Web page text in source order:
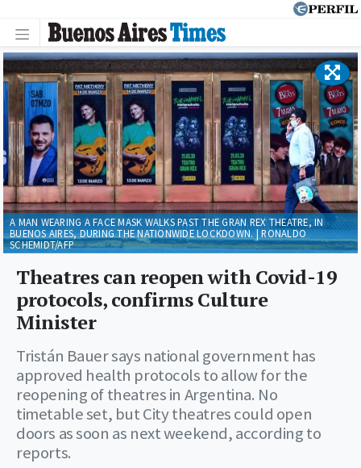
Theatres can reopen with Covid-19
protocols, confirms Culture
Minister
Tristán Bauer says national government has
approved health protocols to allow for the
reopening of theatres in Argentina. No
timetable set, but City theatres could open
doors as soon as next weekend, according to
reports.
A MAN WEARING A FACE MASK WALKS PAST THE GRAN REX THEATRE, IN
BUENOS AIRES, DURING THE NATIONWIDE LOCKDOWN. | RONALDO
SCHEMIDT/AFP